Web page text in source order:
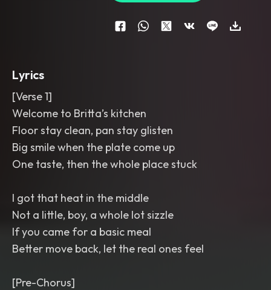
lands with chanty doubles and
handclap lifts. Add reverse swells into
each hook
coin-drop transitions,and
Lyrics
[Verse 1]
Welcome to Britta’s kitchen
Floor stay clean, pan stay glisten
Big smile when the plate come up
One taste, then the whole place stuck
I got that heat in the middle
Not a little, boy, a whole lot sizzle
If you came for a basic meal
Better move back, let the real ones feel
[Pre-Chorus]